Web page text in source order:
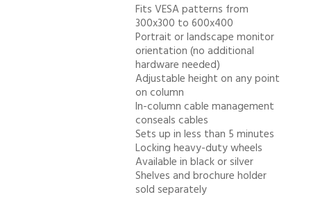
Fits VESA patterns from
300x300 to 600x400
Portrait or landscape monitor
orientation (no additional
hardware needed)
Adjustable height on any point
on column
In-column cable management
conseals cables
Sets up in less than 5 minutes
Locking heavy-duty wheels
Available in black or silver
Shelves and brochure holder
sold separately